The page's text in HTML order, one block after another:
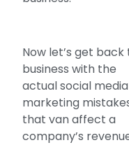
Now let’s get back
business with the
actual social media
marketing
that van affect a
company’s